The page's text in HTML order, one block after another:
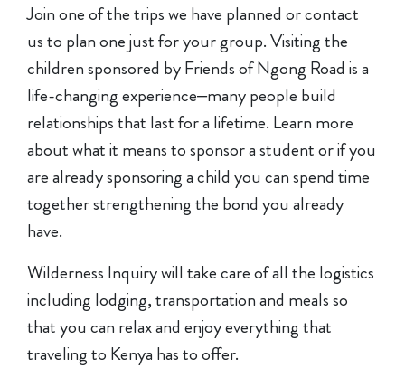
Join one of the trips we have planned or contact
us to plan one just for your group. Visiting the
children sponsored by Friends of Ngong Road is a
life-changing experience–many people build
relationships that last for a lifetime. Learn more
about what it means to sponsor a student or if you
are already sponsoring a child you can spend time
together strengthening the bond you already
have.
Wilderness Inquiry will take care of all the logistics
including lodging, transportation and meals so
that you can relax and enjoy everything that
traveling to Kenya has to offer.